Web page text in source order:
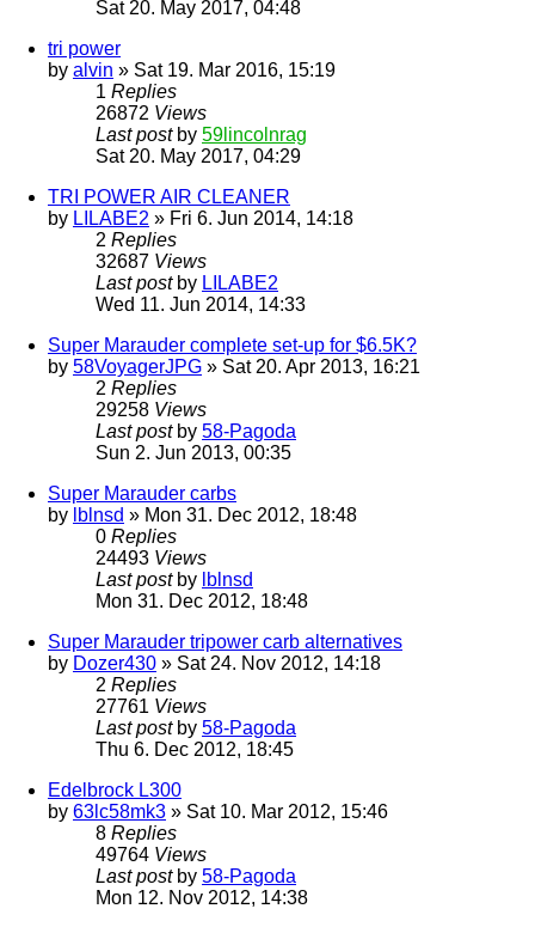
Sat 20. May 2017, 04:48
tri power
by alvin » Sat 19. Mar 2016, 15:19
1 Replies
26872 Views
Last post by 59lincolnrag
Sat 20. May 2017, 04:29
TRI POWER AIR CLEANER
by LILABE2 » Fri 6. Jun 2014, 14:18
2 Replies
32687 Views
Last post by LILABE2
Wed 11. Jun 2014, 14:33
Super Marauder complete set-up for $6.5K?
by 58VoyagerJPG » Sat 20. Apr 2013, 16:21
2 Replies
29258 Views
Last post by 58-Pagoda
Sun 2. Jun 2013, 00:35
Super Marauder carbs
by lblnsd » Mon 31. Dec 2012, 18:48
0 Replies
24493 Views
Last post by lblnsd
Mon 31. Dec 2012, 18:48
Super Marauder tripower carb alternatives
by Dozer430 » Sat 24. Nov 2012, 14:18
2 Replies
27761 Views
Last post by 58-Pagoda
Thu 6. Dec 2012, 18:45
Edelbrock L300
by 63lc58mk3 » Sat 10. Mar 2012, 15:46
8 Replies
49764 Views
Last post by 58-Pagoda
Mon 12. Nov 2012, 14:38